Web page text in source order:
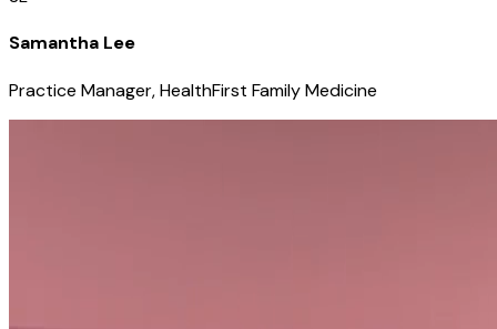
Samantha Lee
Practice Manager, HealthFirst Family Medicine